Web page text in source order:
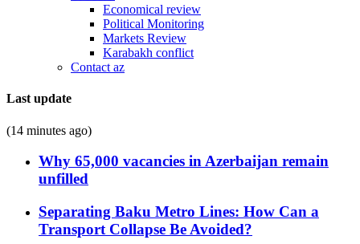
Economical review
Political Monitoring
Markets Review
Karabakh conflict
Contact az
Last update
(14 minutes ago)
Why 65,000 vacancies in Azerbaijan remain
unfilled
Separating Baku Metro Lines: How Can a
Transport Collapse Be Avoided?